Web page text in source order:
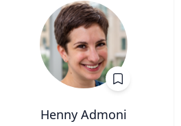
Henny Admoni